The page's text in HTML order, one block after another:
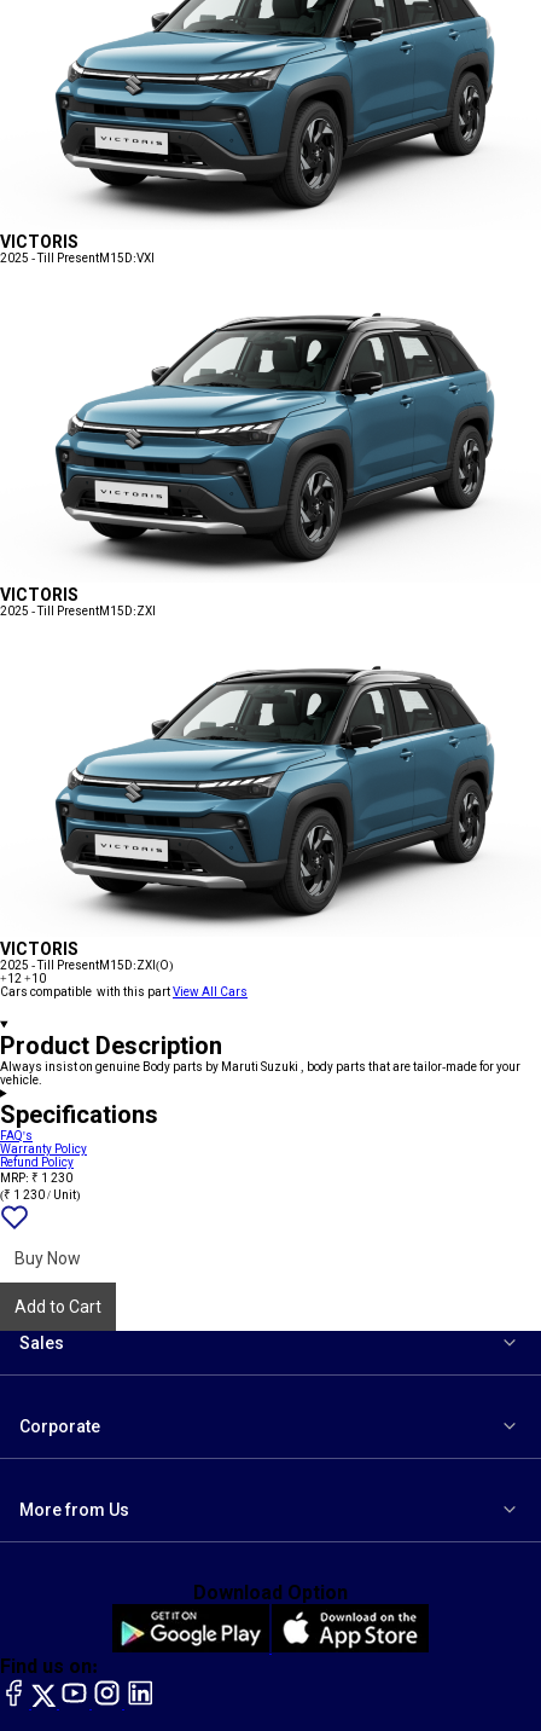
VICTORIS
2025 - Till PresentM15D:VXI
VICTORIS
2025 - Till PresentM15D:ZXI
VICTORIS
2025 - Till PresentM15D:ZXI(O)
+12 +10
Cars compatible with this partView All Cars
Product Description
Always insist on genuine Body parts by Maruti Suzuki , body parts that are tailor-made for your
vehicle.
Specifications
FAQ's
Warranty Policy
Refund Policy
MRP: ₹ 1 230
(₹ 1 230 / Unit)
Buy Now
Add to Cart
Sales
Corporate
More from Us
Find us on:
facebook
X YouTubeinstagram
LinkedIn
Download Option